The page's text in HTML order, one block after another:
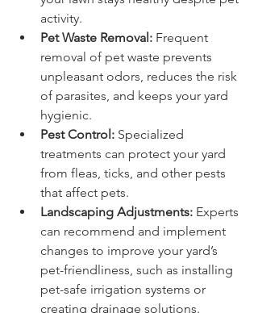
activity.
Pet Waste Removal: Frequent
removal of pet waste prevents
unpleasant odors, reduces the risk
of parasites, and keeps your yard
hygienic.
Pest Control: Specialized
treatments can protect your yard
from fleas, ticks, and other pests
that affect pets.
Landscaping Adjustments: Experts
can recommend and implement
changes to improve your yard’s
pet-friendliness, such as installing
pet-safe irrigation systems or
creating drainage solutions.